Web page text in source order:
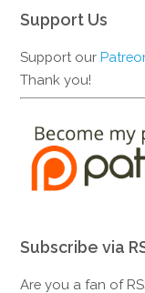
Support Us
Support our
Thank you!
Subscribe via
Are you a fan of